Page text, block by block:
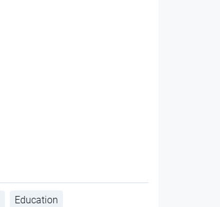
Education